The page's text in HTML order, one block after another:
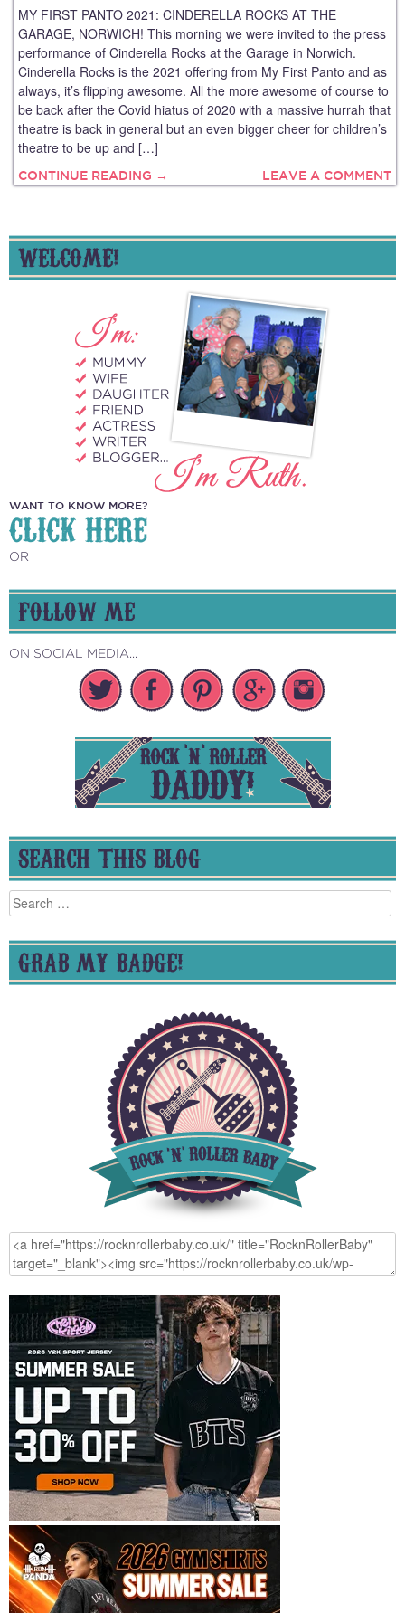
MY FIRST PANTO 2021: CINDERELLA ROCKS AT THE
GARAGE, NORWICH! This morning we were invited to the press
performance of Cinderella Rocks at the Garage in Norwich.
Cinderella Rocks is the 2021 offering from My First Panto and as
always, it’s flipping awesome. All the more awesome of course to
be back after the Covid hiatus of 2020 with a massive hurrah that
theatre is back in general but an even bigger cheer for children’s
theatre to be up and […]
CONTINUE READING → LEAVE A COMMENT
WELCOME!
WANT TO KNOW MORE?
CLICK HERE
OR
FOLLOW ME
ON SOCIAL MEDIA...
SEARCH THIS BLOG
Search
for:
GRAB MY BADGE!